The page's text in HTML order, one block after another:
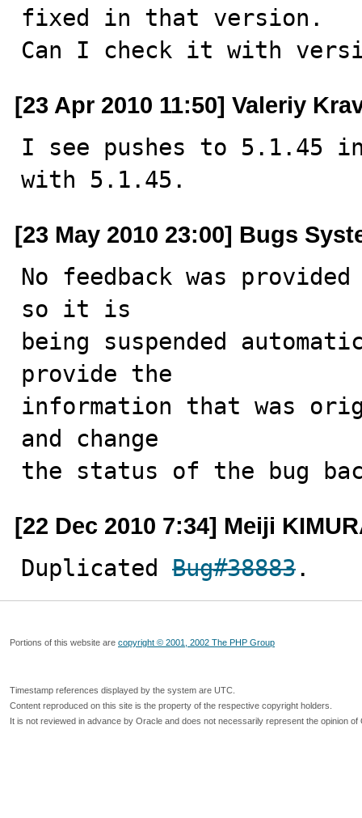
fixed in that version.
Can I check it with
[23 Apr 2010 11:50] Valeriy
I see pushes to 5.1.45
with 5.1.45.
[23 May 2010 23:00] Bugs
No feedback was
so it is
being suspended
provide the
information that was
and change
the status of the bug
[22 Dec 2010 7:34] Meiji
Duplicated Bug#38883 .
Portions of this website are copyright © 2001, 2002 The PHP Group
Timestamp references displayed by the system are UTC.
Content reproduced on this site is the property of the respective copyright holders.
It is not reviewed in advance by Oracle and does not necessarily represent the opinion